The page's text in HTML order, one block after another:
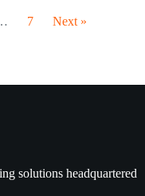
7 Next »
solutions headquartered